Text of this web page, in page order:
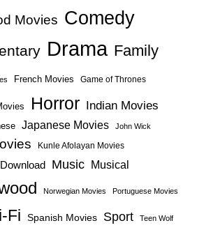
Movies Comedy
Drama Family
French Movies Game of Thrones
Horror Indian Movies
Japanese Movies John Wick
Kunle Afolayan Movies
Music Musical
Norwegian Movies Portuguese Movies
Fi Spanish Movies Sport Teen Wolf